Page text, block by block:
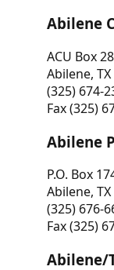
Abilene
ACU Box
Abilene,
(325) 674-
Fax (325)
Abilene
P.O. Box
Abilene,
(325) 676-
Fax (325)
Abilene/